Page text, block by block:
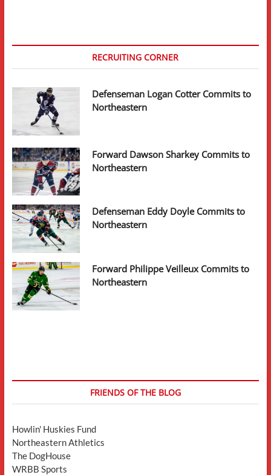
RECRUITING CORNER
Defenseman Logan Cotter Commits to
Northeastern
Forward Dawson Sharkey Commits to
Northeastern
Defenseman Eddy Doyle Commits to
Northeastern
Forward Philippe Veilleux Commits to
Northeastern
FRIENDS OF THE BLOG
Howlin' Huskies Fund
Northeastern Athletics
The DogHouse
WRBB Sports